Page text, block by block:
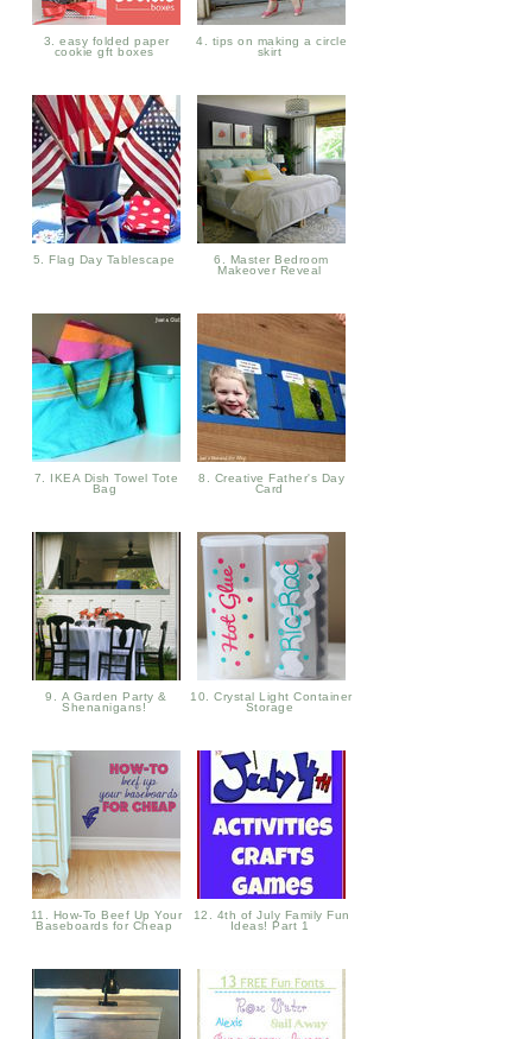
3. easy folded paper
cookie gft boxes
4. tips on making a circle
skirt
5. Flag Day Tablescape
6. Master Bedroom
Makeover Reveal
7. IKEA Dish Towel Tote
Bag
8. Creative Father's Day
Card
9. A Garden Party &
Shenanigans!
10. Crystal Light Container
Storage
11. How-To Beef Up Your
Baseboards for Cheap
12. 4th of July Family Fun
Ideas! Part 1